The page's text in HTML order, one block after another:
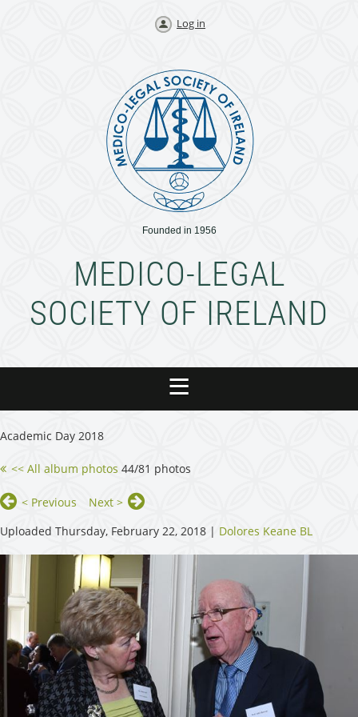
Log in
Founded in 1956
MEDICO-LEGAL
SOCIETY OF IRELAND
Academic Day 2018
<< All album photos 44/81 photos
< Previous
Next >
Uploaded Thursday, February 22, 2018 | Dolores Keane BL